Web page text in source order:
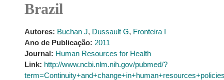
Brazil
Autores: Buchan J, Dussault G, Fronteira I
Ano de Publicação: 2011
Journal: Human Resources for Health
Link: http://www.ncbi.nlm.nih.gov/pubmed/?